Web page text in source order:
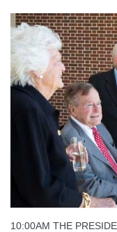
10:00AM THE